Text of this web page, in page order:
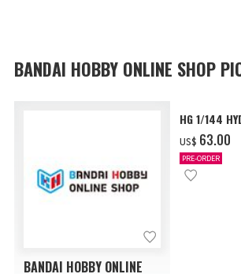
BANDAI HOBBY ONLINE SHOP
BANDAI HOBBY ONLINE
HG 1/144
US$ ‌63.00
PRE-ORDER